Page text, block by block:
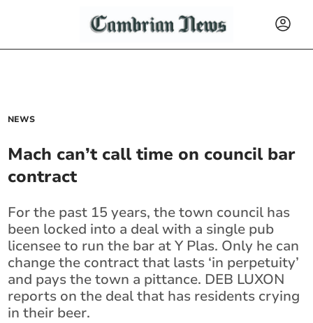
NEWS
Mach can’t call time on council bar
contract
For the past 15 years, the town council has
been locked into a deal with a single pub
licensee to run the bar at Y Plas. Only he can
change the contract that lasts ‘in perpetuity’
and pays the town a pittance. DEB LUXON
reports on the deal that has residents crying
in their beer.